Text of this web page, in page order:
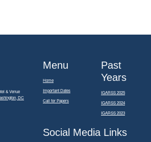
& Venue
DC
Menu
Home
Important Dates
Call for Papers
Past
Years
IGARSS 2025
IGARSS 2024
IGARSS 2023
Social Media Links